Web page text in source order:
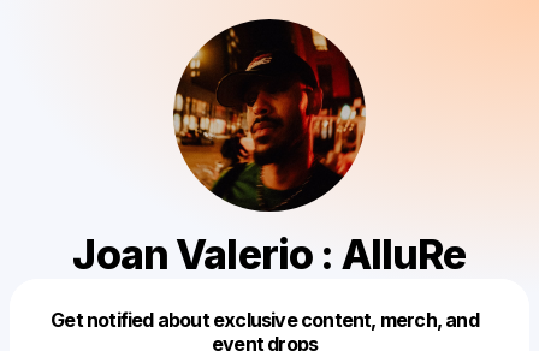
Joan Valerio : AlluRe
Get notified about exclusive content, merch, and
event drops